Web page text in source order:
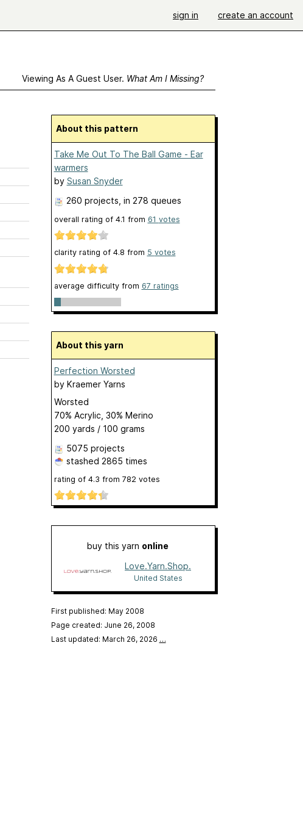
sign in create an account
Viewing As A Guest User. What Am I Missing?
About this pattern
Take Me Out To The Ball Game - Ear
warmers
by Susan Snyder
260 projects , in 278 queues
overall rating of 4.1 from 61 votes
clarity rating of 4.8 from 5 votes
average difficulty from 67 ratings
About this yarn
Perfection Worsted
by Kraemer Yarns
Worsted
70% Acrylic, 30% Merino
200 yards / 100 grams
5075 projects
stashed 2865 times
rating of 4.3 from 782 votes
buy this yarn online
Love.Yarn.Shop.
United States
First published: May 2008
Page created: June 26, 2008
Last updated: March 26, 2026 …